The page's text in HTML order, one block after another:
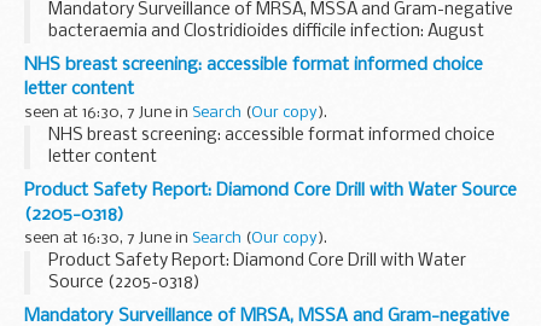
Mandatory Surveillance of MRSA, MSSA and Gram-negative
bacteraemia and Clostridioides difficile infection: August
2022 to August 2023
NHS breast screening: accessible format informed choice
letter content
seen at 16:30, 7 June in Search (Our copy).
NHS breast screening: accessible format informed choice
letter content
Product Safety Report: Diamond Core Drill with Water Source
(2205-0318)
seen at 16:30, 7 June in Search (Our copy).
Product Safety Report: Diamond Core Drill with Water
Source (2205-0318)
Mandatory Surveillance of MRSA, MSSA and Gram-negative